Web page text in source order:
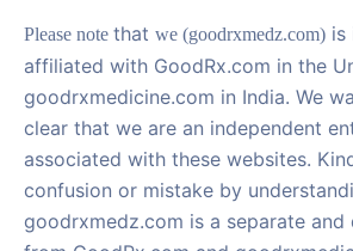
Please note that we (goodrxmedz.com) is
affiliated with GoodRx.com in the
goodrxmedicine.com in India. We
clear that we are an independent
associated with these websites.
confusion or mistake by
goodrxmedz.com is a separate